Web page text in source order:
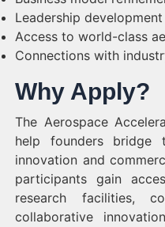
Leadership development
Access to world-class
Connections with
Why Apply?
The Aerospace
help founders bridge
innovation and
participants gain
research facilities,
collaborative